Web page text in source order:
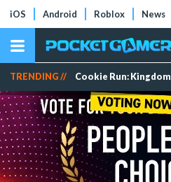
iOS Android Roblox News
TRENDING // Cookie Run: Kingdom